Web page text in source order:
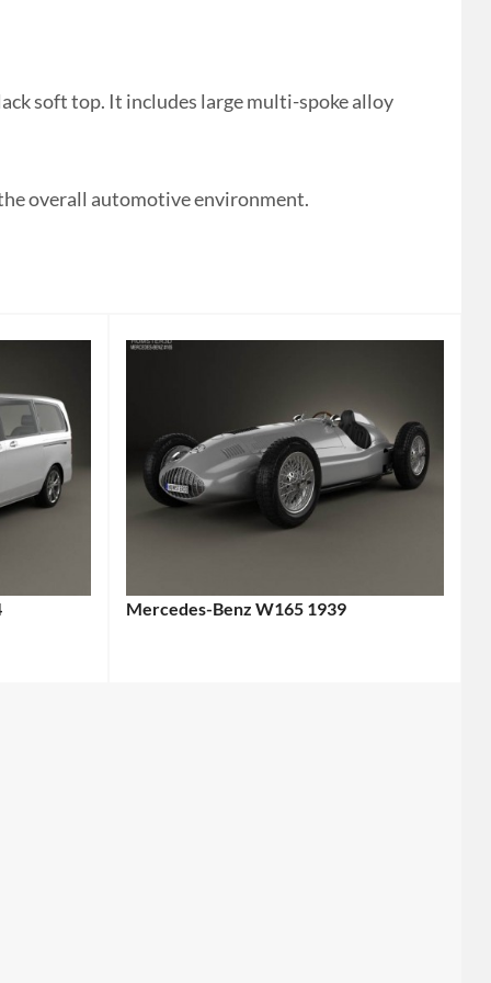
soft top. It includes large multi-spoke alloy
overall automotive environment.
Mercedes-Benz W165 1939